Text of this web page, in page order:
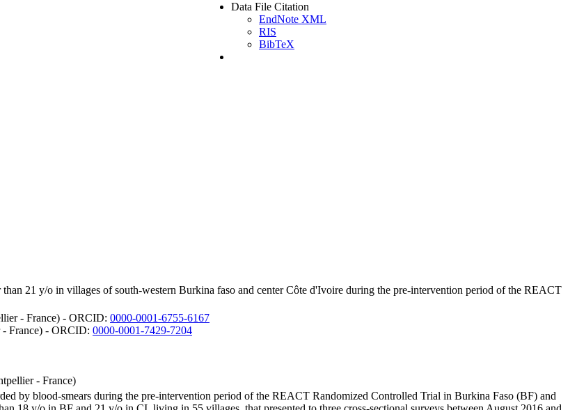
Data File Citation
EndNote XML
RIS
BibTeX
21 y/o in villages of south-western Burkina faso and center Côte d'Ivoire during the pre-intervention period of the REACT
- France) - ORCID: 0000-0001-6755-6167
France) - ORCID: 0000-0001-7429-7204
- France)
by blood-smears during the pre-intervention period of the REACT Randomized Controlled Trial in Burkina Faso (BF) and